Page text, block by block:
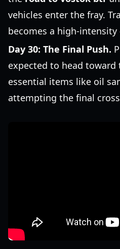
vehicles enter the fray.
becomes a high-intensity
Day 30: The Final Push.
expected to head
essential items like oil
attempting the final